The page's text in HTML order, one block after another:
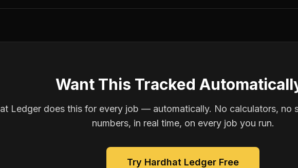
Want This Tracked
Ledger does this for every job — automatically. No calculators, no
numbers, in real time, on every job you run.
Try Hardhat Ledger Free